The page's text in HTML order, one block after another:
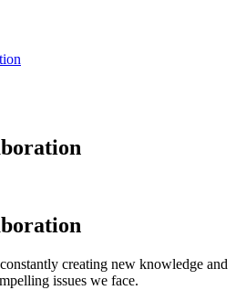
creating new knowledge and
issues we face.